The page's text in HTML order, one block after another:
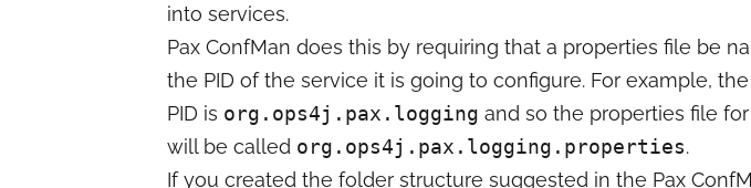
into services.
Pax ConfMan does this by requiring that a properties file be
the PID of the service it is going to configure. For example,
PID is org.ops4j.pax.logging and so the properties file
will be called org.ops4j.pax.logging.properties.
If you created the folder structure suggested in the Pax